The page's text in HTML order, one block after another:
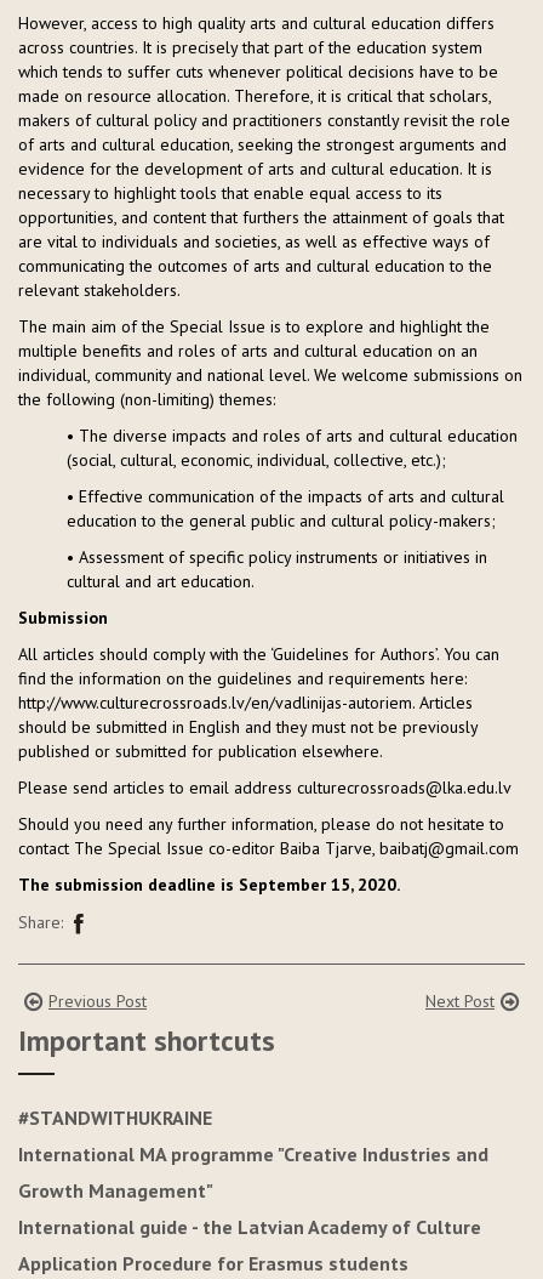
However, access to high quality arts and cultural education differs
across countries. It is precisely that part of the education system
which tends to suffer cuts whenever political decisions have to be
made on resource allocation. Therefore, it is critical that scholars,
makers of cultural policy and practitioners constantly revisit the role
of arts and cultural education, seeking the strongest arguments and
evidence for the development of arts and cultural education. It is
necessary to highlight tools that enable equal access to its
opportunities, and content that furthers the attainment of goals that
are vital to individuals and societies, as well as effective ways of
communicating the outcomes of arts and cultural education to the
relevant stakeholders.
The main aim of the Special Issue is to explore and highlight the
multiple benefits and roles of arts and cultural education on an
individual, community and national level. We welcome submissions on
the following (non-limiting) themes:
• The diverse impacts and roles of arts and cultural education
(social, cultural, economic, individual, collective, etc.);
• Effective communication of the impacts of arts and cultural
education to the general public and cultural policy-makers;
• Assessment of specific policy instruments or initiatives in
cultural and art education.
Submission
All articles should comply with the ‘Guidelines for Authors’. You can
find the information on the guidelines and requirements here:
http://www.culturecrossroads.lv/en/vadlinijas-autoriem. Articles
should be submitted in English and they must not be previously
published or submitted for publication elsewhere.
Please send articles to email address culturecrossroads@lka.edu.lv
Should you need any further information, please do not hesitate to
contact The Special Issue co-editor Baiba Tjarve, baibatj@gmail.com
The submission deadline is September 15, 2020.
Share:
Previous Post Next Post
Important shortcuts
#STANDWITHUKRAINE
International MA programme "Creative Industries and
Growth Management"
International guide - the Latvian Academy of Culture
Application Procedure for Erasmus students